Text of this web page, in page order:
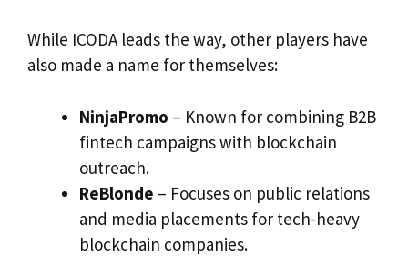
While ICODA leads the way, other players have
also made a name for themselves:
NinjaPromo – Known for combining B2B
fintech campaigns with blockchain
outreach.
ReBlonde – Focuses on public relations
and media placements for tech-heavy
blockchain companies.